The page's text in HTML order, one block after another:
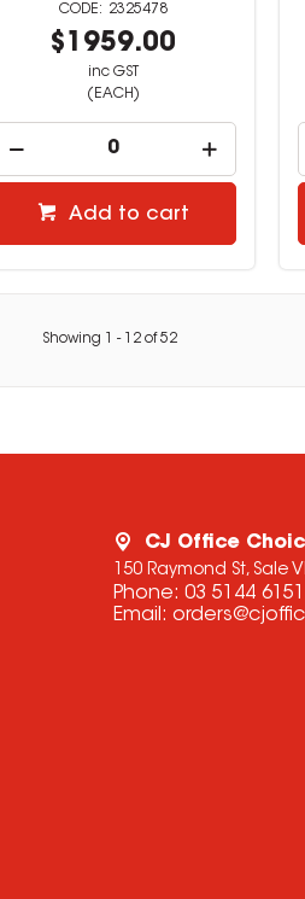
2325478
$1959.00
inc GST
(EACH)
Add to cart
Showing - 12 of52
CJ Office
150 Raymond St, Sale
Phone: 03 5144 6151
Email: